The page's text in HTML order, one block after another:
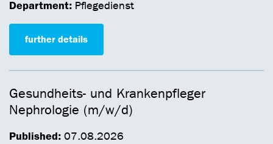
Department: Pflegedienst
further details
Gesundheits- und Krankenpfleger
Nephrologie (m/w/d)
Published: 07.08.2026